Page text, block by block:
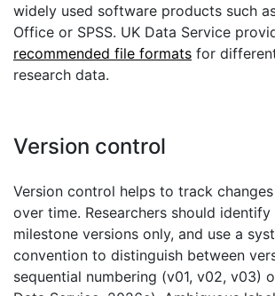
widely used software products such
Office or SPSS. UK Data Service
recommended file formats for
research data.
Version control
Version control helps to track
over time. Researchers should
milestone versions only, and use a
convention to distinguish between
sequential numbering (v01, v02, v03)